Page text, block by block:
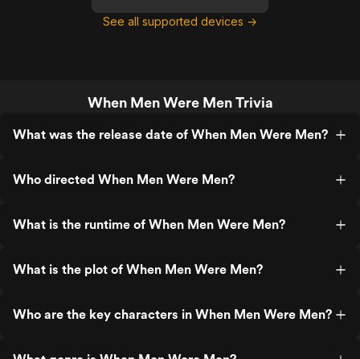
See all supported devices →
When Men Were Men Trivia
What was the release date of When Men Were Men?
Who directed When Men Were Men?
What is the runtime of When Men Were Men?
What is the plot of When Men Were Men?
Who are the key characters in When Men Were Men?